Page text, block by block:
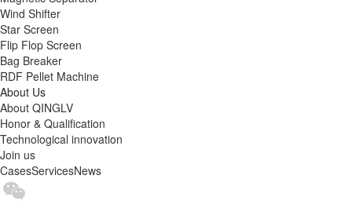
Wind Shifter
Star Screen
Flip Flop Screen
Bag Breaker
RDF Pellet Machine
About Us
About QINGLV
Honor & Qualification
Technological innovation
Join us
CasesServicesNews